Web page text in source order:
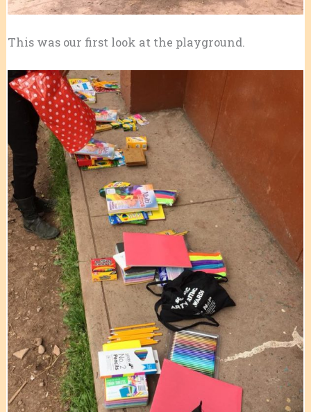
This was our first look at the playground.